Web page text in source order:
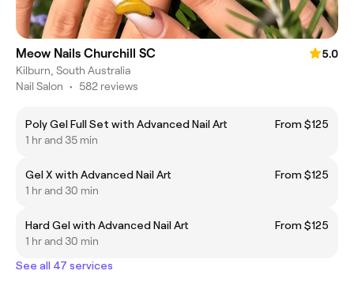
Meow Nails Churchill SC
5.0
Kilburn, South Australia
Nail Salon • 582 reviews
Poly Gel Full Set with Advanced Nail Art
From $125
1 hr and 35 min
Gel X with Advanced Nail Art
From $125
1 hr and 30 min
Hard Gel with Advanced Nail Art
From $125
1 hr and 30 min
See all 47 services